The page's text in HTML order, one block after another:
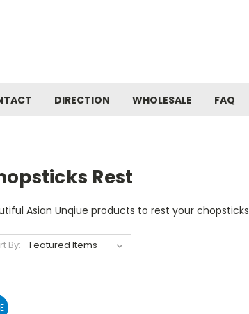
DIRECTION WHOLESALE FAQ
Rest
Asian Unqiue products to rest your chopsticks
By: